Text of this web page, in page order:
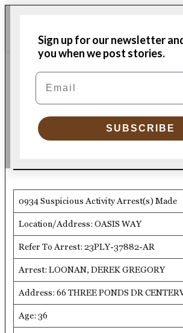
Sign up for our newsletter
you when we post stories.
Email
SUBSCRIBE
content
Plymouth
Independent
POSTED
PLYMOUTH POLICE LOGS
PPD Logs 12/5/23
Plymouth Police Department
0934 Suspicious Activity Arrest(s) Made
Location/Address: OASIS WAY
Refer To Arrest: 23PLY-37882-AR
Arrest: LOONAN, DEREK GREGORY
Address: 66 THREE PONDS DR
Age: 36